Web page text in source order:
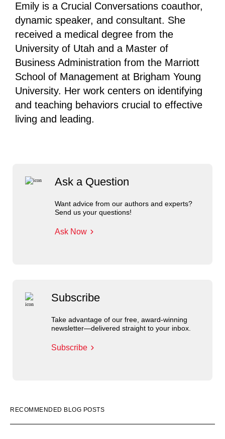
Ask a Question
Want advice from our authors and experts?
Send us your questions!
Ask Now
Subscribe
Take advantage of our free, award-winning
newsletter—delivered straight to your inbox.
Subscribe
RECOMMENDED BLOG POSTS
Emily is a Crucial Conversations coauthor,
dynamic speaker, and consultant. She
received a medical degree from the
University of Utah and a Master of
Business Administration from the Marriott
School of Management at Brigham Young
University. Her work centers on identifying
and teaching behaviors crucial to effective
living and leading.